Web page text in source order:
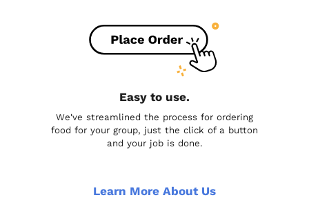
Easy to use.
We've streamlined the process for ordering
food for your group, just the click of a button
and your job is done.
Learn More About Us